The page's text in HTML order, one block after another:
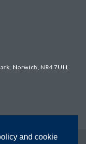
and cookie
Norwich, NR4 7UH,